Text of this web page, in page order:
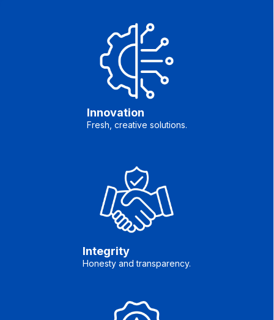
Innovation
Fresh, creative solutions.
Integrity
Honesty and transparency.